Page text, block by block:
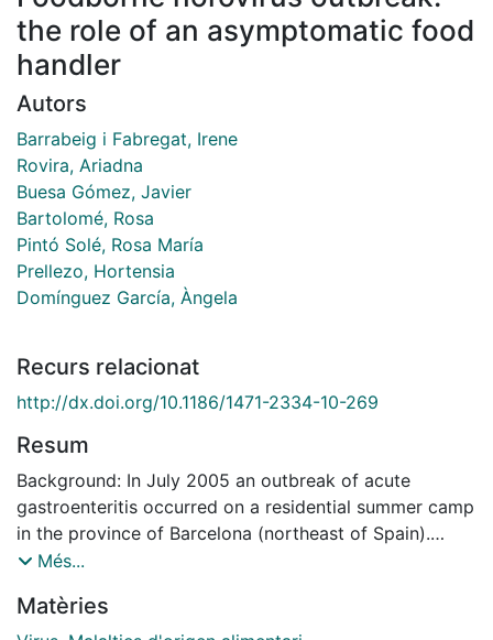
the role of an asymptomatic food
handler
Autors
Barrabeig i Fabregat, Irene
Rovira, Ariadna
Buesa Gómez, Javier
Bartolomé, Rosa
Pintó Solé, Rosa María
Prellezo, Hortensia
Domínguez García, Àngela
Recurs relacionat
http://dx.doi.org/10.1186/1471-2334-10-269
Resum
Background: In July 2005 an outbreak of acute
gastroenteritis occurred on a residential summer camp
in the province of Barcelona (northeast of Spain).
Forty-four people were affected among residents and
time on 13 July (paella, round of beef and fruit). The
Més...
Matèries